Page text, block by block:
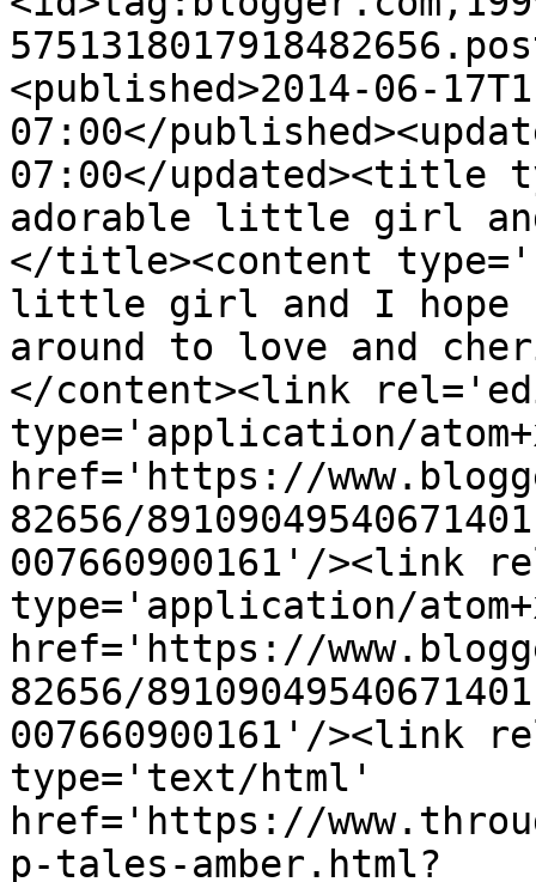
<published>2014-06-
07:00</
07:00</updated><title
adorable little girl
</title><content
little girl and I hope
around to love and
</content><link
type='application/
href='https://
82656/
007660900161'/><link
type='application/
href='https://
82656/
007660900161'/><link
type='text/html'
href='https://
p-tales-amber.html?